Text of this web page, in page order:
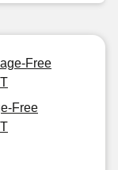
Free
Free